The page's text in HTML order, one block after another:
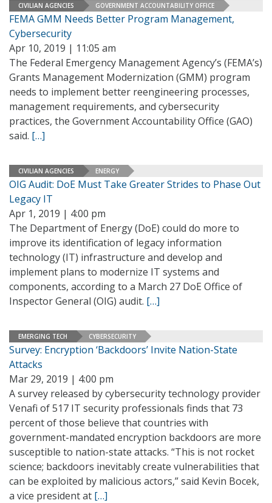
CIVILIAN AGENCIES GOVERNMENT ACCOUNTABILITY OFFICE
FEMA GMM Needs Better Program Management,
Cybersecurity
Apr 10, 2019 | 11:05 am
The Federal Emergency Management Agency’s (FEMA’s)
Grants Management Modernization (GMM) program
needs to implement better reengineering processes,
management requirements, and cybersecurity
practices, the Government Accountability Office (GAO)
said. […]
CIVILIAN AGENCIES ENERGY
OIG Audit: DoE Must Take Greater Strides to Phase Out
Legacy IT
Apr 1, 2019 | 4:00 pm
The Department of Energy (DoE) could do more to
improve its identification of legacy information
technology (IT) infrastructure and develop and
implement plans to modernize IT systems and
components, according to a March 27 DoE Office of
Inspector General (OIG) audit. […]
EMERGING TECH CYBERSECURITY
Survey: Encryption ‘Backdoors’ Invite Nation-State
Attacks
Mar 29, 2019 | 4:00 pm
A survey released by cybersecurity technology provider
Venafi of 517 IT security professionals finds that 73
percent of those believe that countries with
government-mandated encryption backdoors are more
susceptible to nation-state attacks. “This is not rocket
science; backdoors inevitably create vulnerabilities that
can be exploited by malicious actors,” said Kevin Bocek,
a vice president at […]